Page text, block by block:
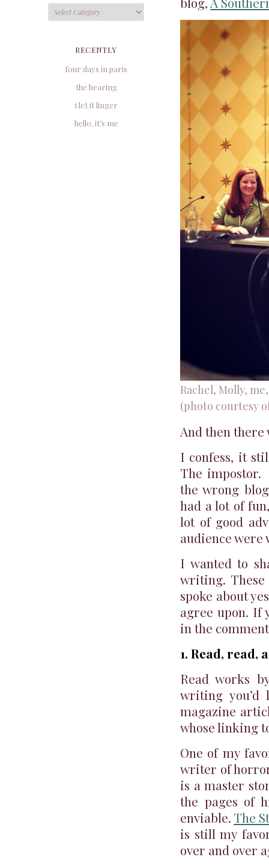
Rachel, Molly,
(photo courtesy
And then there
I confess, it
The impostor.
the wrong
had a lot of
lot of good
audience were
I wanted to
writing.
spoke about
agree upon. If
in the
1. Read, read,
Read works
writing
magazine
whose linking
One of my
writer of horror
is a master
the pages of
enviable. The
is still my
over and over
Categories
RECENTLY
four days in paris
the hearing
i let it linger
hello, it’s me